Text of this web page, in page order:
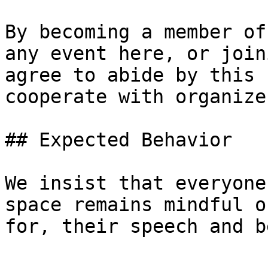
By becoming a member
any event here, or
agree to abide by this
cooperate with
## Expected Behavior
We insist that
space remains
for, their speech and